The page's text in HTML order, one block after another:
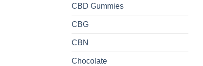
CBD Gummies
CBG
CBN
Chocolate